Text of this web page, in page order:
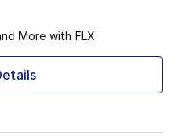
More with FLX